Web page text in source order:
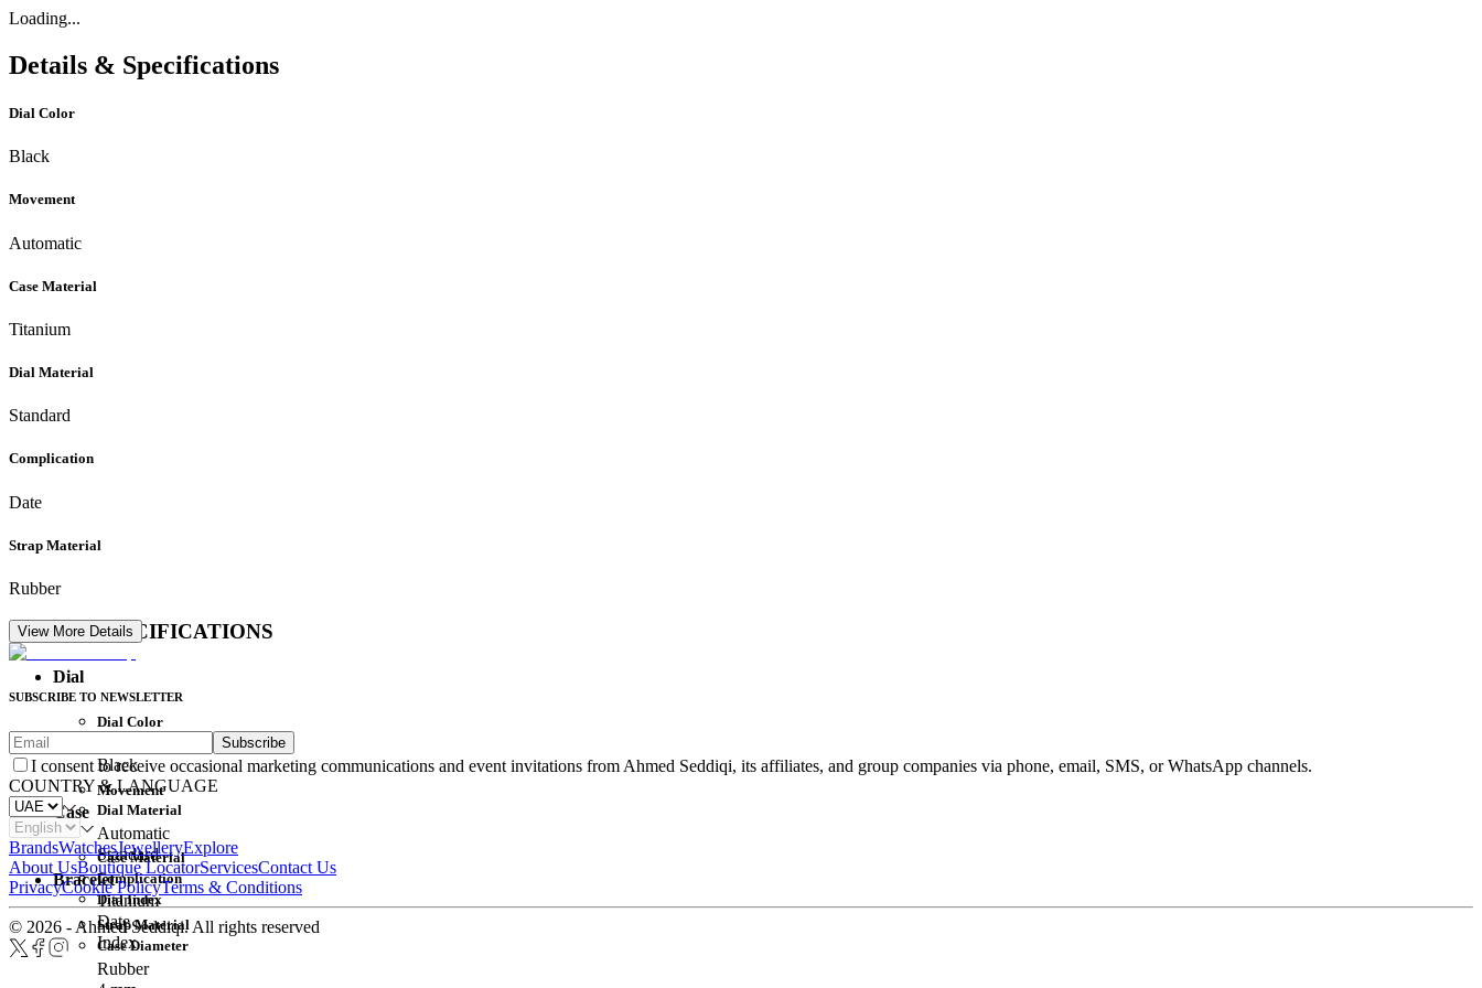
Loading...
Details & Specifications
Dial Color
Black
Movement
Automatic
Case Material
Titanium
Dial Material
Standard
Complication
Date
Strap Material
Rubber
DETAIL SPECIFICATIONS
Dial
Dial Color
Black
Dial Material
Standard
Dial Index
Index
Movement
Automatic
Complication
Date
Case
Case Material
Titanium
Case Diameter
Bracelet
Strap Material
Rubber
View More Details
SUBSCRIBE TO NEWSLETTER
Subscribe
I consent to receive occasional marketing communications and event invitations from Ahmed Seddiqi, its affiliates, and group companies via phone, email, SMS, or WhatsApp channels.
COUNTRY & LANGUAGE
BrandsWatchesJewelleryExplore
About UsBoutique LocatorServicesContact Us
PrivacyCookie PolicyTerms & Conditions
© 2026 - Ahmed Seddiqi. All rights reserved